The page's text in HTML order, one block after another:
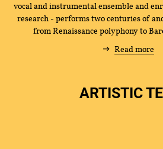
vocal and instrumental ensemble and
research - performs two centuries of
from Renaissance polyphony to
Read more
ARTISTIC